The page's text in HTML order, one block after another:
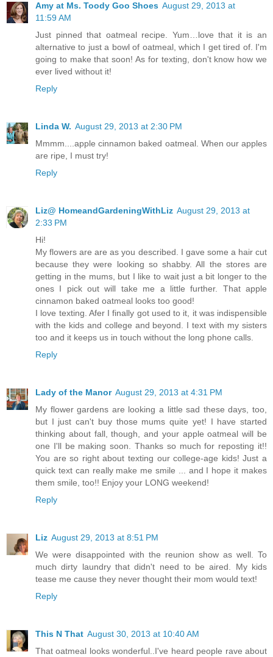
Amy at Ms. Toody Goo Shoes August 29, 2013 at
11:59 AM
Just pinned that oatmeal recipe. Yum…love that it is an
alternative to just a bowl of oatmeal, which I get tired of. I'm
going to make that soon! As for texting, don't know how we
ever lived without it!
Reply
Linda W. August 29, 2013 at 2:30 PM
Mmmm....apple cinnamon baked oatmeal. When our apples
are ripe, I must try!
Reply
Liz@ HomeandGardeningWithLiz August 29, 2013 at
2:33 PM
Hi!
My flowers are are as you described. I gave some a hair cut
because they were looking so shabby. All the stores are
getting in the mums, but I like to wait just a bit longer to the
ones I pick out will take me a little further. That apple
cinnamon baked oatmeal looks too good!
I love texting. Afer I finally got used to it, it was indispensible
with the kids and college and beyond. I text with my sisters
too and it keeps us in touch without the long phone calls.
Reply
Lady of the Manor August 29, 2013 at 4:31 PM
My flower gardens are looking a little sad these days, too,
but I just can't buy those mums quite yet! I have started
thinking about fall, though, and your apple oatmeal will be
one I'll be making soon. Thanks so much for reposting it!!
You are so right about texting our college-age kids! Just a
quick text can really make me smile ... and I hope it makes
them smile, too!! Enjoy your LONG weekend!
Reply
Liz August 29, 2013 at 8:51 PM
We were disappointed with the reunion show as well. To
much dirty laundry that didn't need to be aired. My kids
tease me cause they never thought their mom would text!
Reply
This N That August 30, 2013 at 10:40 AM
That oatmeal looks wonderful..I've heard people rave about